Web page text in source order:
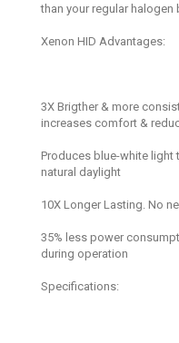
than your regular halogen
Xenon HID Advantages:
3X Brigther & more
increases comfort &
Produces blue-white light
natural daylight
10X Longer Lasting. No
35% less power
during operation
Specifications: